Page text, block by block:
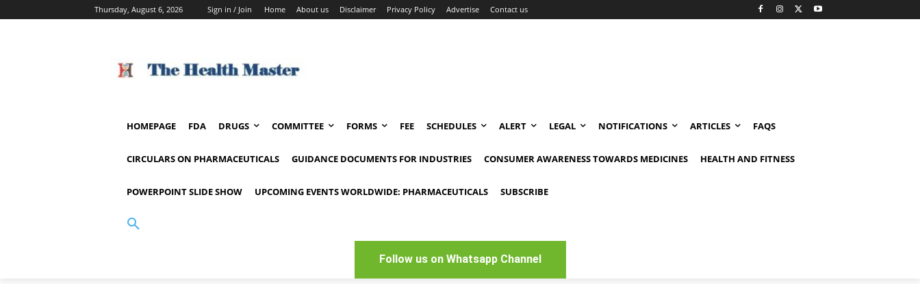
Thursday, August 6, 2026 Sign in / Join Home About us Disclaimer Privacy Policy Advertise Contact us
HOMEPAGE FDA DRUGS COMMITTEE FORMS FEE SCHEDULES ALERT LEGAL NOTIFICATIONS ARTICLES FAQS
CIRCULARS ON PHARMACEUTICALS GUIDANCE DOCUMENTS FOR INDUSTRIES CONSUMER AWARENESS TOWARDS MEDICINES HEALTH AND FITNESS
POWERPOINT SLIDE SHOW UPCOMING EVENTS WORLDWIDE: PHARMACEUTICALS SUBSCRIBE
Follow us on Whatsapp Channel